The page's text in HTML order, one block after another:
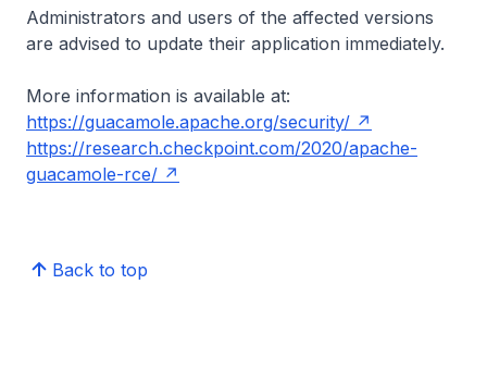
Administrators and users of the affected versions
are advised to update their application immediately.
More information is available at:
https://guacamole.apache.org/security/
https://research.checkpoint.com/2020/apache-
guacamole-rce/
Back to top